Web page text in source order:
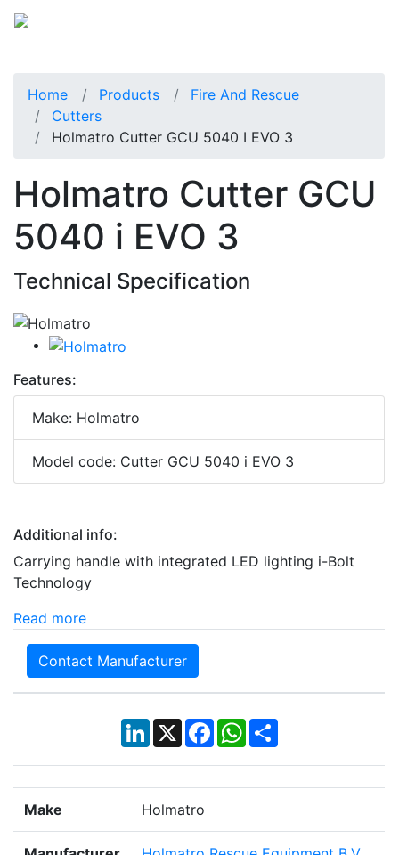
Home Products
Fire And Rescue
Cutters
Holmatro Cutter GCU 5040 I EVO 3
Holmatro Cutter GCU
5040 i EVO 3
Technical Specification
Features:
Make: Holmatro
Model code: Cutter GCU 5040 i EVO 3
Additional info:
Carrying handle with integrated LED lighting i-Bolt
Technology
Read more
Contact Manufacturer
LinkedIn
X Facebook
WhatsApp
Share
Make Holmatro